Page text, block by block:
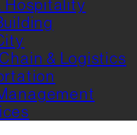
Hospitality
& Logistics